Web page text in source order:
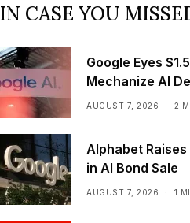
IN CASE YOU
Google Eyes
Mechanize AI
AUGUST 7, 2026 2
Alphabet Raises
in AI Bond Sale
AUGUST 7, 2026 1